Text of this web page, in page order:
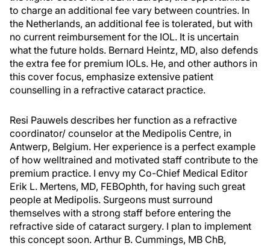
to charge an additional fee vary between countries. In
the Netherlands, an additional fee is tolerated, but with
no current reimbursement for the IOL. It is uncertain
what the future holds. Bernard Heintz, MD, also defends
the extra fee for premium IOLs. He, and other authors in
this cover focus, emphasize extensive patient
counselling in a refractive cataract practice.
Resi Pauwels describes her function as a refractive
coordinator/ counselor at the Medipolis Centre, in
Antwerp, Belgium. Her experience is a perfect example
of how welltrained and motivated staff contribute to the
premium practice. I envy my Co-Chief Medical Editor
Erik L. Mertens, MD, FEBOphth, for having such great
people at Medipolis. Surgeons must surround
themselves with a strong staff before entering the
refractive side of cataract surgery. I plan to implement
this concept soon. Arthur B. Cummings, MB ChB,